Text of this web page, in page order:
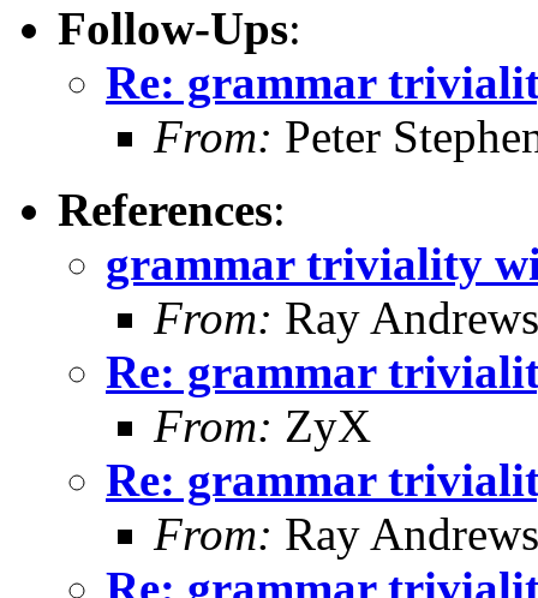
Follow-Ups:
Re: grammar
From: Peter
References:
grammar triviality
From: Ray Andrews
Re: grammar
From: ZyX
Re: grammar
From: Ray Andrews
Re: grammar